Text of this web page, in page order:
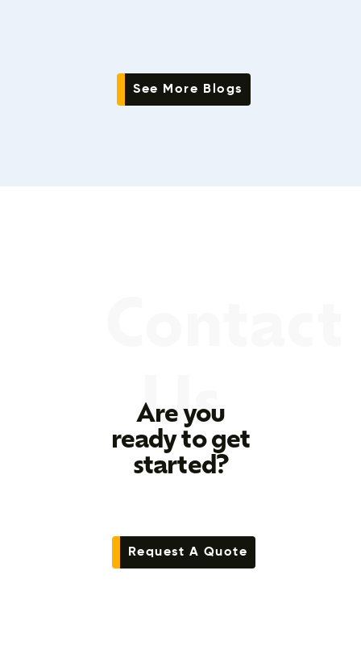
See More Blogs
Us
Are you
ready to get
started?
Request A Quote